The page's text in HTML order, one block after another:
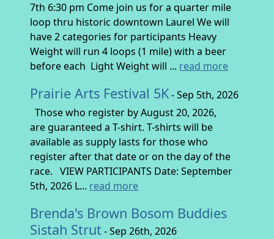
7th 6:30 pm Come join us for a quarter mile
loop thru historic downtown Laurel We will
have 2 categories for participants Heavy
Weight will run 4 loops (1 mile) with a beer
before each Light Weight will ... read more
Prairie Arts Festival 5K- Sep 5th, 2026
Those who register by August 20, 2026,
are guaranteed a T-shirt. T-shirts will be
available as supply lasts for those who
register after that date or on the day of the
race. VIEW PARTICIPANTS Date: September
5th, 2026 L... read more
Brenda's Brown Bosom Buddies
Sistah Strut- Sep 26th, 2026